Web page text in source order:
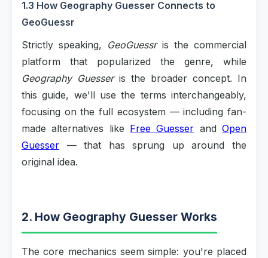
1.3 How Geography Guesser Connects to
GeoGuessr
Strictly speaking, GeoGuessris the commercial
platform that popularized the genre, while
Geography Guesseris the broader concept. In
this guide, we'll use the terms interchangeably,
focusing on the full ecosystem — including fan-
made alternatives like Free Guesser andOpen
Guesser — that has sprung up around the
original idea.
2. How Geography Guesser Works
The core mechanics seem simple: you're placed